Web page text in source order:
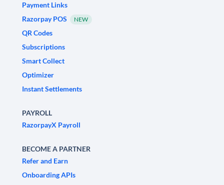
Payment Links
Razorpay POS
NEW
QR Codes
Subscriptions
Smart Collect
Optimizer
Instant Settlements
PAYROLL
RazorpayX Payroll
BECOME A PARTNER
Refer and Earn
Onboarding APIs